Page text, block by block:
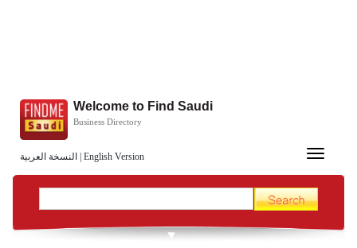
النسخة العربية English Version
Welcome to Find Saudi
Business Directory
Toggle